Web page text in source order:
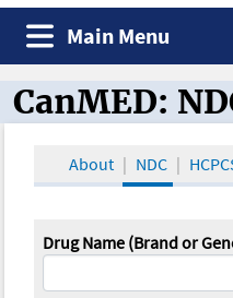
Main Menu
CanMED and
CanMED:
About NDC
Drug Name (Brand or